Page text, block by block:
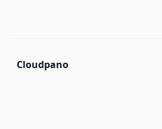
Cloudpano